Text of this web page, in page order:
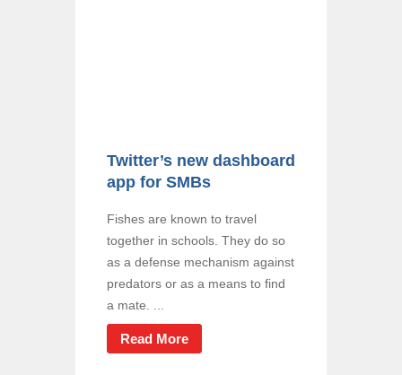
Twitter’s new dashboard
app for SMBs
Fishes are known to travel
together in schools. They do so
as a defense mechanism against
predators or as a means to find
a mate. ...
Read More